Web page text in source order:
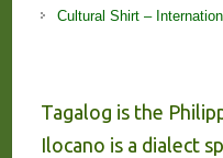
Cultural Shirt –
Tagalog is the
Ilocano is a dialect